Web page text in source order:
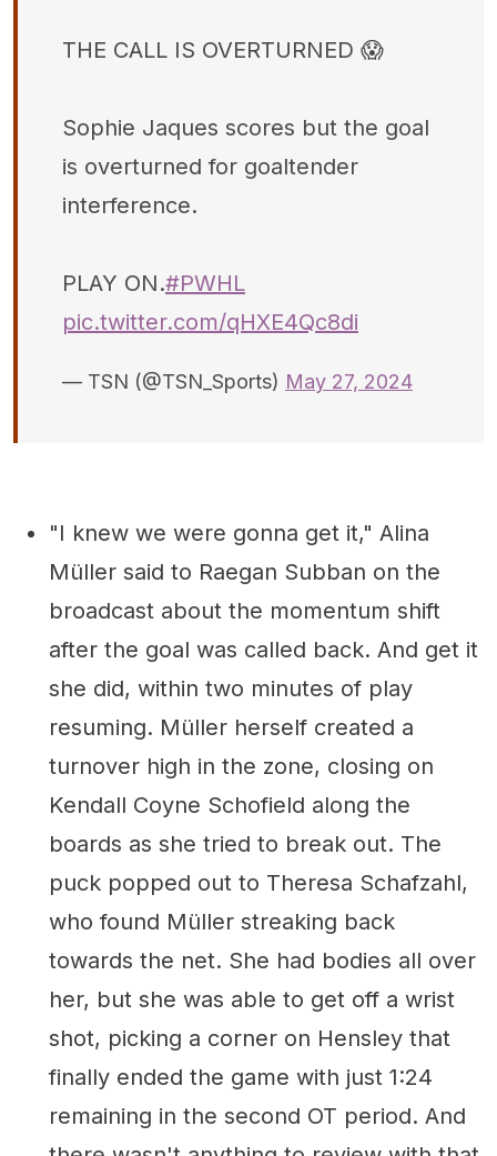
THE CALL IS OVERTURNED 😱
Sophie Jaques scores but the goal
is overturned for goaltender
interference.
PLAY ON.#PWHL
pic.twitter.com/qHXE4Qc8di
— TSN (@TSN_Sports) May 27, 2024
"I knew we were gonna get it," Alina
Müller said to Raegan Subban on the
broadcast about the momentum shift
after the goal was called back. And get it
she did, within two minutes of play
resuming. Müller herself created a
turnover high in the zone, closing on
Kendall Coyne Schofield along the
boards as she tried to break out. The
puck popped out to Theresa Schafzahl,
who found Müller streaking back
towards the net. She had bodies all over
her, but she was able to get off a wrist
shot, picking a corner on Hensley that
finally ended the game with just 1:24
remaining in the second OT period. And